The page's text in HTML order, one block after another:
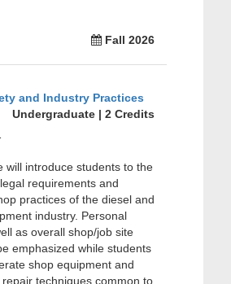
Fall 2026
and Industry Practices
Undergraduate | 2 Credits
will introduce students to the
requirements and
practices of the diesel and
industry. Personal
as overall shop/job site
emphasized while students
shop equipment and
techniques common to